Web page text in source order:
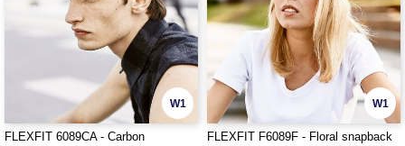
W1
FLEXFIT 6089CA - Carbon
W1
FLEXFIT F6089F - Floral snapback